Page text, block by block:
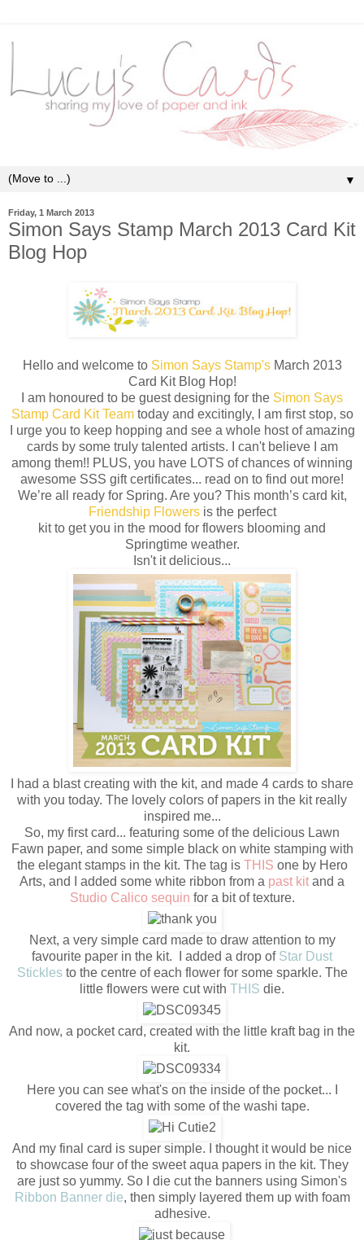
▼
Friday, 1 March 2013
Simon Says Stamp March 2013 Card Kit
Blog Hop
Hello and welcome to Simon Says Stamp'sMarch 2013
Card Kit Blog Hop!
I am honoured to be guest designing for the Simon Says
Stamp Card Kit Teamtoday and excitingly, I am first stop, so
I urge you to keep hopping and see a whole host of amazing
cards by some truly talented artists. I can't believe I am
among them!! PLUS, you have LOTS of chances of winning
awesome SSS gift certificates... read on to find out more!
We’re all ready for Spring. Are you? This month’s card kit,
Friendship Flowersis the perfect
kit to get you in the mood for flowers blooming and
Springtime weather.
Isn't it delicious...
I had a blast creating with the kit, and made 4 cards to share
with you today. The lovely colors of papers in the kit really
inspired me...
So, my first card... featuring some of the delicious Lawn
Fawn paper, and some simple black on white stamping with
the elegant stamps in the kit. The tag is THIS one by Hero
Arts, and I added some white ribbon from a past kit and a
Studio Calico sequin for a bit of texture.
Next, a very simple card made to draw attention to my
favourite paper in the kit. I added a drop of Star Dust
Sticklesto the centre of each flower for some sparkle. The
little flowers were cut with THIS die.
And now, a pocket card, created with the little kraft bag in the
kit.
Here you can see what's on the inside of the pocket... I
covered the tag with some of the washi tape.
And my final card is super simple. I thought it would be nice
to showcase four of the sweet aqua papers in the kit. They
are just so yummy. So I die cut the banners using Simon's
Ribbon Banner die, then simply layered them up with foam
adhesive.